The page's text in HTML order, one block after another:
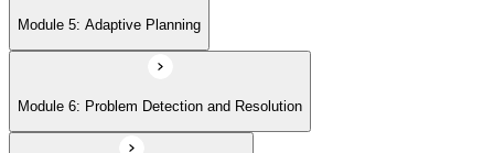
Module 5: Adaptive Planning
Module 6: Problem Detection and Resolution